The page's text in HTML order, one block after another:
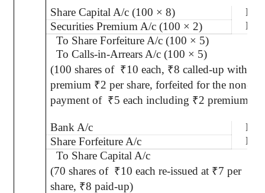
Share Capital A/c (100 × 8)
Dr.
Securities Premium A/c (100 × 2)
Dr.
To Share Forfeiture A/c (100 × 5)
To Calls-in-Arrears A/c (100 × 5)
(100 shares of ₹10 each, ₹8 called-up with
premium ₹2 per share, forfeited for the non-
payment of ₹5 each including ₹2 premium)
Bank A/c
Dr.
Share Forfeiture A/c
Dr.
To Share Capital A/c
(70 shares of ₹10 each re-issued at ₹7 per
share, ₹8 paid-up)